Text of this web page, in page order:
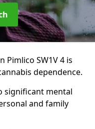
Pimlico SW1V 4 is
dependence.
significant mental
and family